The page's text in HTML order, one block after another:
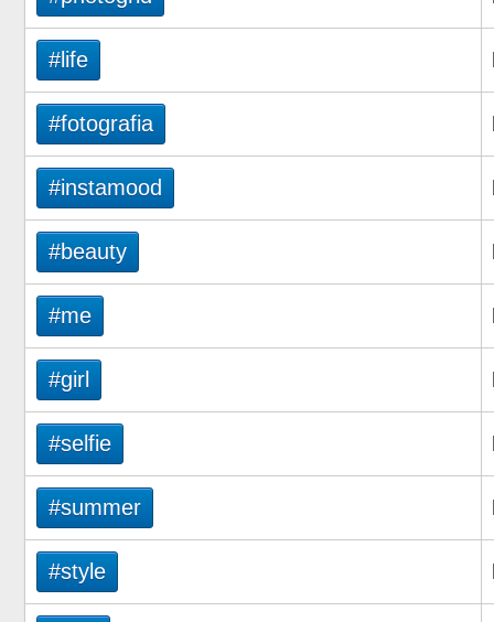
#life
#fotografia
#instamood
#beauty
#me
#girl
#selfie
#summer
#style